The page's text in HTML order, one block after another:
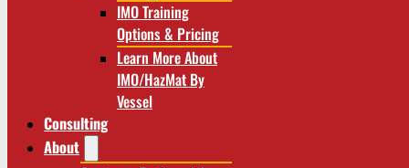
IMO Training
Options & Pricing
Learn More About
IMO/HazMat By
Vessel
Consulting
About